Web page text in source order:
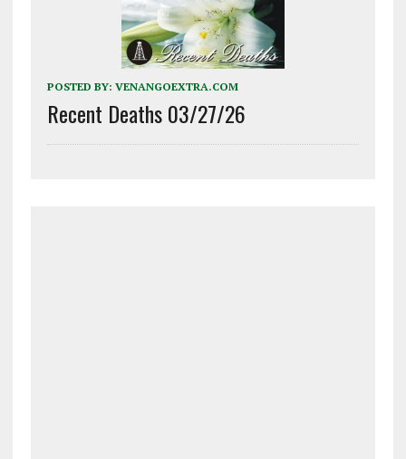
POSTED BY: VENANGOEXTRA.COM
Recent Deaths 03/27/26